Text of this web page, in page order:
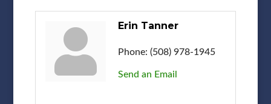
Erin Tanner
Phone: (508) 978-1945
Send an Email